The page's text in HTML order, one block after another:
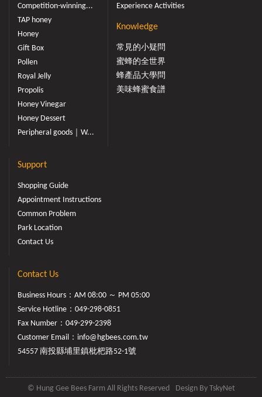
Competition-winning...
TAP honey
Honey
Gift Box
Pollen
Royal Jelly
Propolis
Honey Vinegar
Honey Dessert
Peripheral goods｜W...
Experience Activities
Knowledge
常見的小疑問
蜜蜂的全世界
蜂產品大學問
美味蜂蜜食譜
Support
Shopping Guide
Appointment Instructions
Common Problem
Park Location
Contact Us
Contact Us
Business Hours：AM 08:00 ～ PM 05:00
Service Hotline： 049-298-0851
Fax Number：049-299-2398
Customer Email： info@hgbees.com.tw
54557 南投縣埔里鎮枇杷路52-1號
© Hung Gee Bees Farm All Rights Reserved Design By TskyNet